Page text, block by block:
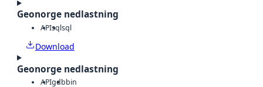
Geonorge nedlastning
APIsqlsql
Download
Geonorge nedlastning
APIgdbbin